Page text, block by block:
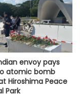
envoy pays
atomic bomb
Hiroshima Peace
Park